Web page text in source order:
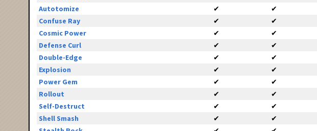
Autotomize
✔ ✔
Confuse Ray
✔ ✔
Cosmic Power
✔ ✔
Defense Curl
✔ ✔
Double-Edge
✔ ✔
Explosion
✔ ✔
Power Gem
✔ ✔
Rollout
✔ ✔
Self-Destruct
✔ ✔
Shell Smash
✔ ✔